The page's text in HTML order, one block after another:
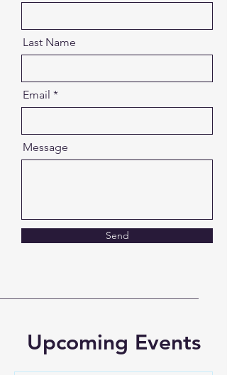
Last Name
Email
Message
Send
Upcoming Events